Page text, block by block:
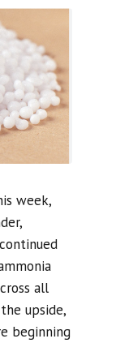
week,
all
upside,
beginning